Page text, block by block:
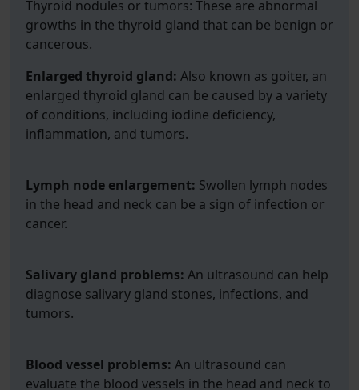
Thyroid nodules or tumors: These are abnormal
growths in the thyroid gland that can be benign or
cancerous.
Enlarged thyroid gland: Also known as goiter, an
enlarged thyroid gland can be caused by a variety
of conditions, including iodine deficiency,
inflammation, and tumors.
Lymph node enlargement: Swollen lymph nodes
in the head and neck can be a sign of infection or
cancer.
Salivary gland problems: An ultrasound can help
diagnose salivary gland stones, infections, and
tumors.
Blood vessel problems: An ultrasound can
evaluate the blood vessels in the head and neck to